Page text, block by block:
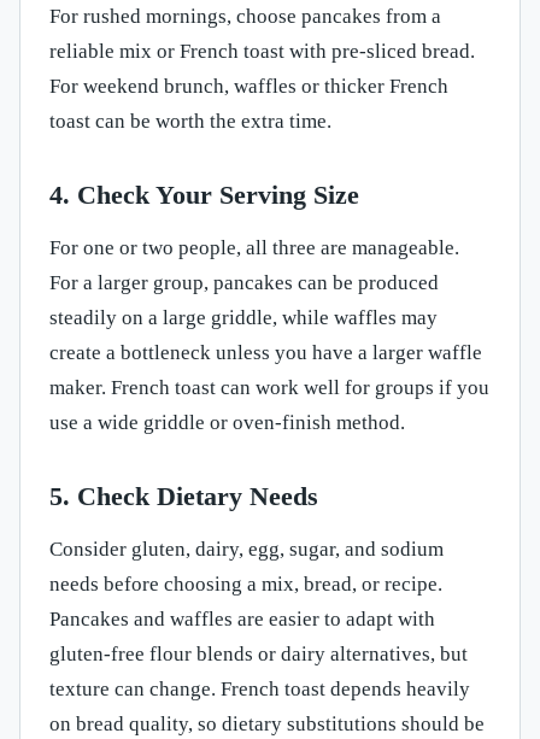
For rushed mornings, choose pancakes from a
reliable mix or French toast with pre-sliced bread.
For weekend brunch, waffles or thicker French
toast can be worth the extra time.
4. Check Your Serving Size
For one or two people, all three are manageable.
For a larger group, pancakes can be produced
steadily on a large griddle, while waffles may
create a bottleneck unless you have a larger waffle
maker. French toast can work well for groups if you
use a wide griddle or oven-finish method.
5. Check Dietary Needs
Consider gluten, dairy, egg, sugar, and sodium
needs before choosing a mix, bread, or recipe.
Pancakes and waffles are easier to adapt with
gluten-free flour blends or dairy alternatives, but
texture can change. French toast depends heavily
on bread quality, so dietary substitutions should be